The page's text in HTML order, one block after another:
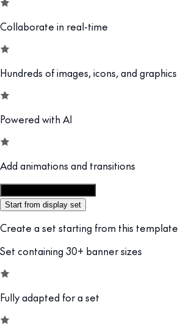
Collaborate in real-time
Hundreds of images, icons, and graphics
Powered with AI
Add animations and transitions
Start from display set
Create a set starting from this template
Set containing 30+ banner sizes
Fully adapted for a set